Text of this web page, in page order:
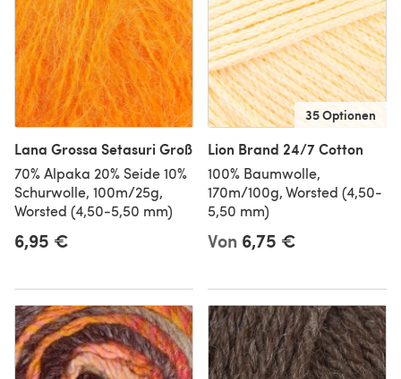
Lana Grossa Setasuri Groß
70% Alpaka 20% Seide 10%
Schurwolle, 100m/25g,
Worsted (4,50-5,50 mm)
6,95 €
35 Optionen
Lion Brand 24/7 Cotton
100% Baumwolle,
170m/100g, Worsted (4,50-
5,50 mm)
Von 6,75 €